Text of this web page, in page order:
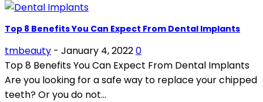
Top 8 Benefits You Can Expect From Dental Implants
tmbeauty - January 4, 20220
Top 8 Benefits You Can Expect From Dental Implants
Are you looking for a safe way to replace your chipped
teeth? Or you do not...